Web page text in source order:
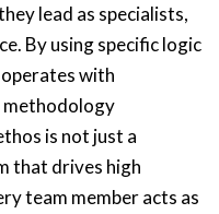
lead as specialists,
By using specific logic
with
methodology
is not just a
that drives high
team member acts as